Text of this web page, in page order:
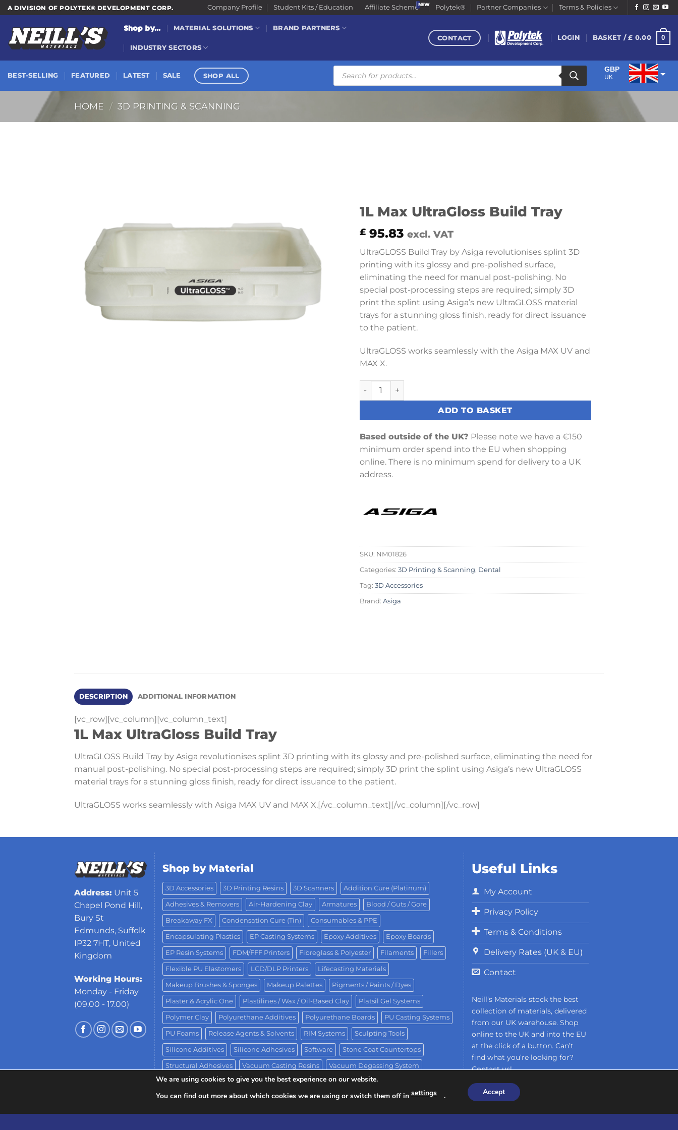
Skip
to
content
A DIVISION OF POLYTEK® DEVELOPMENT CORP. Company Profile Student Kits / Education Affiliate Scheme Polytek® Partner Companies Terms & Policies
Shop by... MATERIAL SOLUTIONS BRAND PARTNERS
INDUSTRY SECTORS
CONTACT LOGIN BASKET /£ 0.00 0
BEST-SELLING FEATURED LATEST SALE SHOP ALL
Products
search
GBP
UK
HOME / 3D PRINTING & SCANNING
1L Max UltraGloss Build Tray
£95.83 excl. VAT
UltraGLOSS Build Tray by Asiga revolutionises splint 3D
printing with its glossy and pre-polished surface,
eliminating the need for manual post-polishing. No
special post-processing steps are required; simply 3D
print the splint using Asiga’s new UltraGLOSS material
trays for a stunning gloss finish, ready for direct issuance
to the patient.
UltraGLOSS works seamlessly with the Asiga MAX UV and
MAX X.
1L Max UltraGloss Build Tray quantity
ADD TO BASKET
Based outside of the UK? Please note we have a €150
minimum order spend into the EU when shopping
online. There is no minimum spend for delivery to a UK
address.
SKU: NM01826
Categories: 3D Printing & Scanning, Dental
Tag: 3D Accessories
Brand: Asiga
DESCRIPTION ADDITIONAL INFORMATION
[vc_row][vc_column][vc_column_text]
1L Max UltraGloss Build Tray
UltraGLOSS Build Tray by Asiga revolutionises splint 3D printing with its glossy and pre-polished surface, eliminating the need for
manual post-polishing. No special post-processing steps are required; simply 3D print the splint using Asiga’s new UltraGLOSS
material trays for a stunning gloss finish, ready for direct issuance to the patient.
UltraGLOSS works seamlessly with Asiga MAX UV and MAX X.[/vc_column_text][/vc_column][/vc_row]
Address: Unit 5
Chapel Pond Hill,
Bury St
Edmunds, Suffolk
IP32 7HT, United
Kingdom
Working Hours:
Monday - Friday
(09.00 - 17.00)
Shop by Material
3D Accessories 3D Printing Resins 3D Scanners Addition Cure (Platinum)
Adhesives & Removers Air-Hardening Clay Armatures Blood / Guts / Gore
Breakaway FX Condensation Cure (Tin) Consumables & PPE
Encapsulating Plastics EP Casting Systems Epoxy Additives Epoxy Boards
EP Resin Systems FDM/FFF Printers Fibreglass & Polyester Filaments Fillers
Flexible PU Elastomers LCD/DLP Printers Lifecasting Materials
Makeup Brushes & Sponges Makeup Palettes Pigments / Paints / Dyes
Plaster & Acrylic One Plastilines / Wax / Oil-Based Clay Platsil Gel Systems
Polymer Clay Polyurethane Additives Polyurethane Boards PU Casting Systems
PU Foams Release Agents & Solvents RIM Systems Sculpting Tools
Silicone Additives Silicone Adhesives Software Stone Coat Countertops
Structural Adhesives Vacuum Casting Resins Vacuum Degassing System
Water-Based Clay
Useful Links
My Account
Privacy Policy
Terms & Conditions
Delivery Rates (UK & EU)
Contact
Neill’s Materials stock the best
collection of materials, delivered
from our UK warehouse. Shop
online to the UK and into the EU
at the click of a button. Can’t
find what you’re looking for?
Contact us!
We are using cookies to give you the best experience on our website.
You can find out more about which cookies we are using or switch them off insettings . Accept